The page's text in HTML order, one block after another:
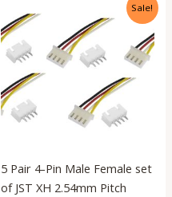
Sale!
5 Pair 4-Pin Male Female set
of JST XH 2.54mm Pitch
₹199.00.
price
is:
₹60.00.